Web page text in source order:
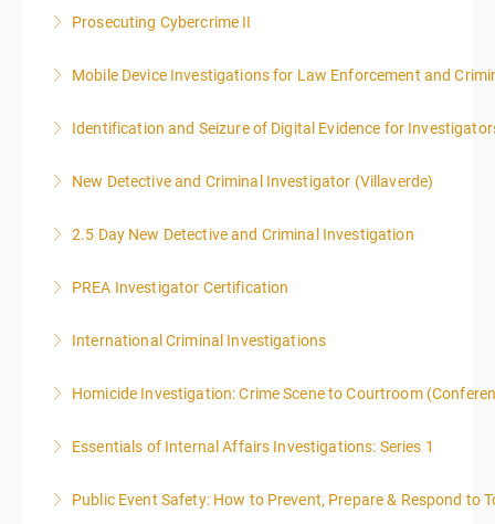
Prosecuting Cybercrime II
More Information
Mobile Device Investigations for Law Enforcement and
More Information
Identification and Seizure of Digital Evidence for
More Information
New Detective and Criminal Investigator (Villaverde)
More Information
2.5 Day New Detective and Criminal Investigation
More Information
PREA Investigator Certification
More Information
International Criminal Investigations
More Information
Homicide Investigation: Crime Scene to Courtroom
More Information
Essentials of Internal Affairs Investigations: Series 1
More Information
Public Event Safety: How to Prevent, Prepare & Respond to